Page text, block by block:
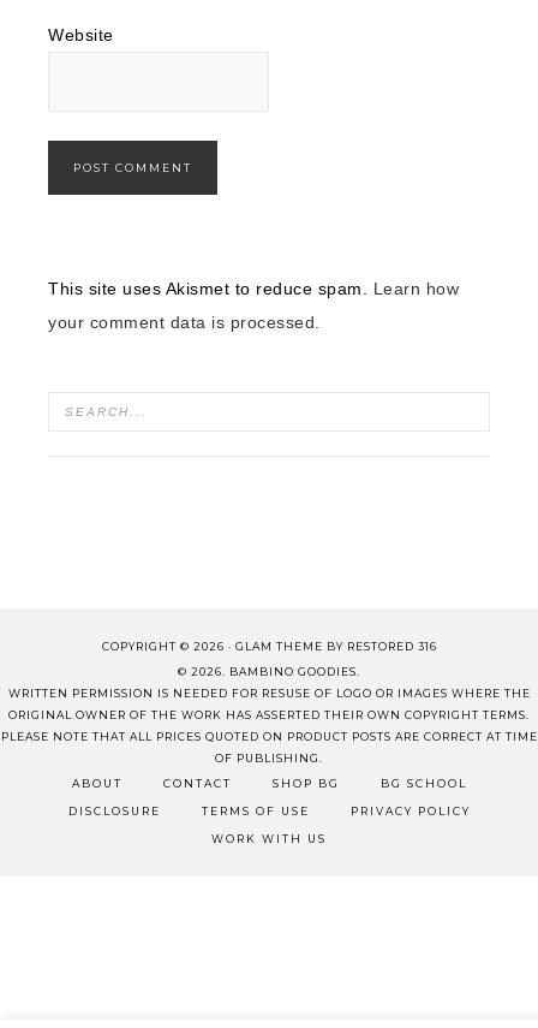
Website
This site uses Akismet to reduce spam. Learn how
your comment data is processed.
COPYRIGHT © 2026 · GLAM THEME BY RESTORED 316
© 2026. BAMBINO GOODIES.
WRITTEN PERMISSION IS NEEDED FOR RESUSE OF LOGO OR IMAGES WHERE THE
ORIGINAL OWNER OF THE WORK HAS ASSERTED THEIR OWN COPYRIGHT TERMS.
PLEASE NOTE THAT ALL PRICES QUOTED ON PRODUCT POSTS ARE CORRECT AT TIME
OF PUBLISHING.
ABOUT
CONTACT SHOP BG BG SCHOOL
DISCLOSURE TERMS OF USE PRIVACY POLICY
WORK WITH US